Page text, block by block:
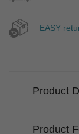
EASY
Product
Product